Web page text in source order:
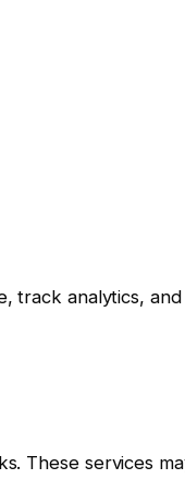
track analytics,
These services